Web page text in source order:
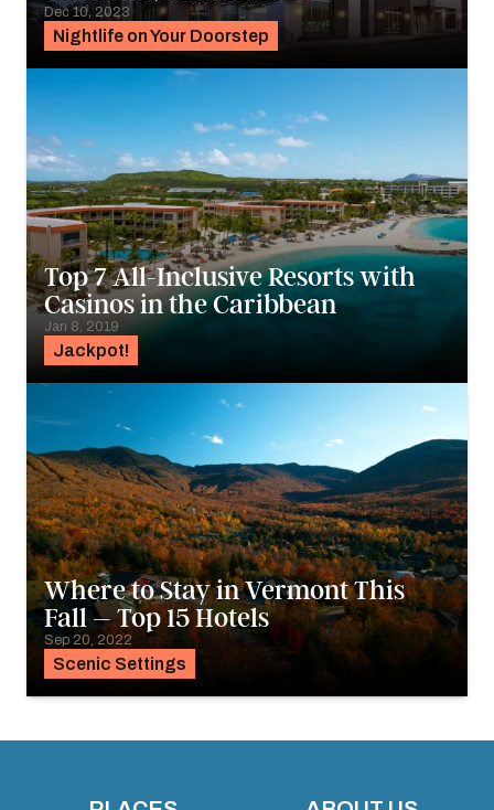
Nightlife on Your Doorstep
Dec 10, 2023
Jackpot!
Top 7 All-Inclusive Resorts with
Casinos in the Caribbean
Jan 8, 2019
Scenic Settings
Where to Stay in Vermont This
Fall – Top 15 Hotels
Sep 20, 2022